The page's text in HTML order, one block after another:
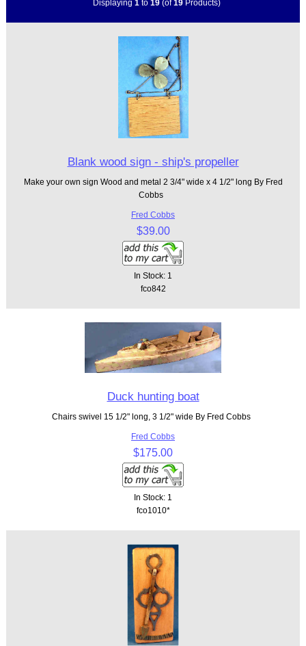
Displaying 1 to 19(of19Products)
Blank wood sign - ship's propeller
Make your own sign Wood and metal 2 3/4" wide x 4 1/2" long By Fred
Cobbs
Fred Cobbs
$39.00
In Stock: 1
fco842
Duck hunting boat
Chairs swivel 15 1/2" long, 3 1/2" wide By Fred Cobbs
Fred Cobbs
$175.00
In Stock: 1
fco1010*